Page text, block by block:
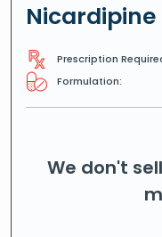
Prescription
Formulation:
We don't